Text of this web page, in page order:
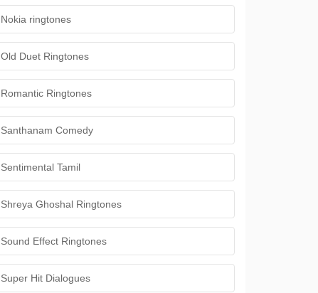
Nokia ringtones
Old Duet Ringtones
Romantic Ringtones
Santhanam Comedy
Sentimental Tamil
Shreya Ghoshal Ringtones
Sound Effect Ringtones
Super Hit Dialogues